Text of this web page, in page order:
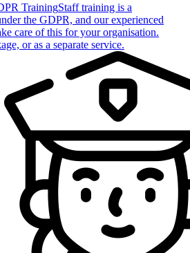
TrainingStaff training is a
the GDPR, and our experienced
care of this for your organisation.
or as a separate service.